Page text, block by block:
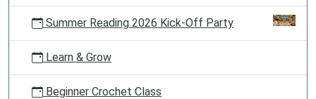
Summer Reading 2026 Kick-Off Party
Learn & Grow
Beginner Crochet Class